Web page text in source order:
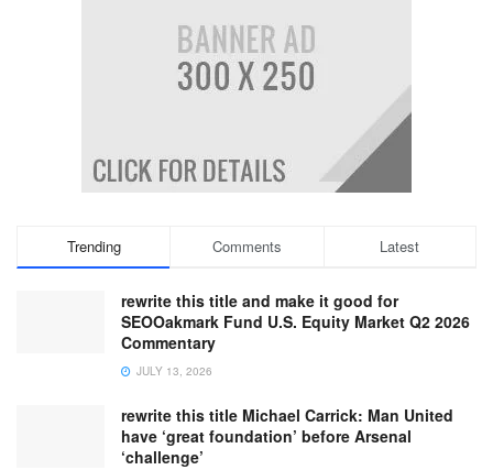
Trending Comments Latest
rewrite this title and make it good for
SEOOakmark Fund U.S. Equity Market Q2 2026
Commentary
JULY 13, 2026
rewrite this title Michael Carrick: Man United
have ‘great foundation’ before Arsenal
‘challenge’